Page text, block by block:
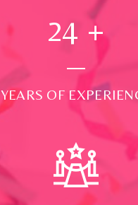
24 +
YEARS OF